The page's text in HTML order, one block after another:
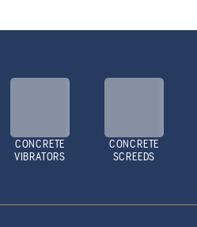
CONCRETE
VIBRATORS
CONCRETE
SCREEDS